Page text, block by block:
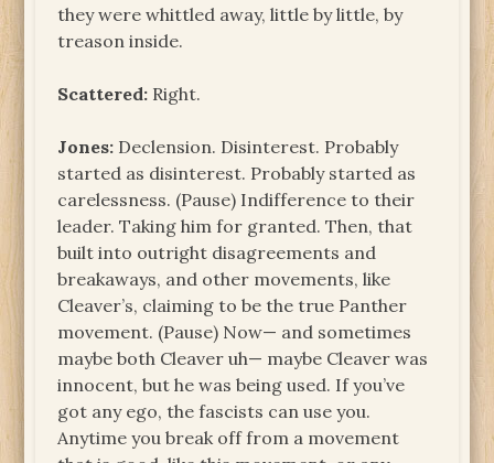
they were whittled away, little by little, by
treason inside.
Scattered: Right.
Jones: Declension. Disinterest. Probably
started as disinterest. Probably started as
carelessness. (Pause) Indifference to their
leader. Taking him for granted. Then, that
built into outright disagreements and
breakaways, and other movements, like
Cleaver’s, claiming to be the true Panther
movement. (Pause) Now— and sometimes
maybe both Cleaver uh— maybe Cleaver was
innocent, but he was being used. If you’ve
got any ego, the fascists can use you.
Anytime you break off from a movement